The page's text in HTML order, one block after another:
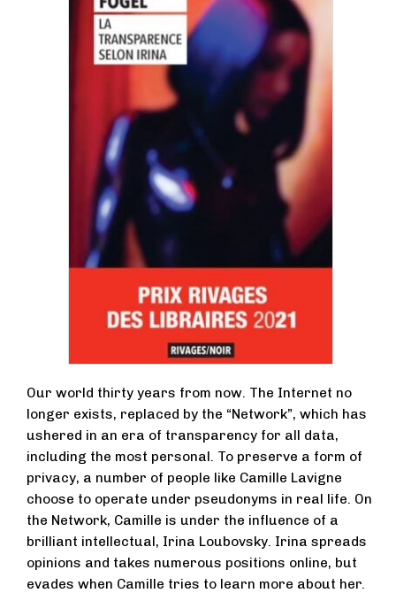
Our world thirty years from now. The Internet no
longer exists, replaced by the “Network”, which has
ushered in an era of transparency for all data,
including the most personal. To preserve a form of
privacy, a number of people like Camille Lavigne
choose to operate under pseudonyms in real life. On
the Network, Camille is under the influence of a
brilliant intellectual, Irina Loubovsky. Irina spreads
opinions and takes numerous positions online, but
evades when Camille tries to learn more about her.